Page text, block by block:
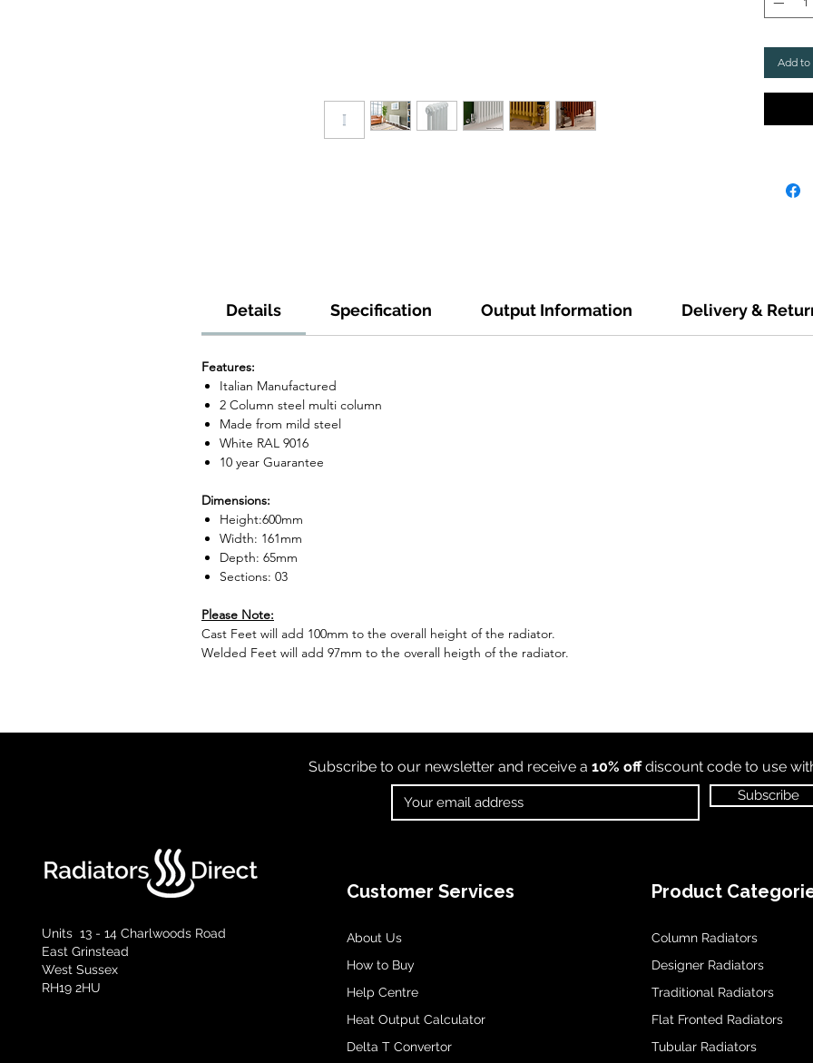
Add to
Details Specification Output Information Delivery &
Features:
Italian Manufactured
2 Column steel multi column
Made from mild steel
White RAL 9016
10 year Guarantee
Dimensions:
Height:600mm
Width: 161mm
Depth: 65mm
Sections: 03
Please Note:
Cast Feet will add 100mm to the overall height of the radiator.
Welded Feet will add 97mm to the overall heigth of the radiator.
Subscribe to our newsletter and receive a 10% offdiscount code to use
Subscribe
Units 13 - 14 Charlwoods Road
East Grinstead
West Sussex
RH19 2HU
Customer Services
About Us
How to Buy
Help Centre
Heat Output Calculator
Delta T Convertor
Product
Column Radiators
Designer Radiators
Traditional Radiators
Flat Fronted Radiators
Tubular Radiators